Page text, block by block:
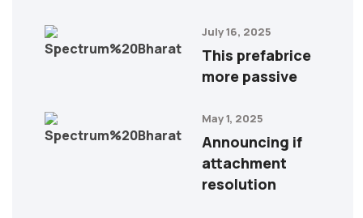
July 16, 2025
This prefabrice
more passive
May 1, 2025
Announcing if
attachment
resolution